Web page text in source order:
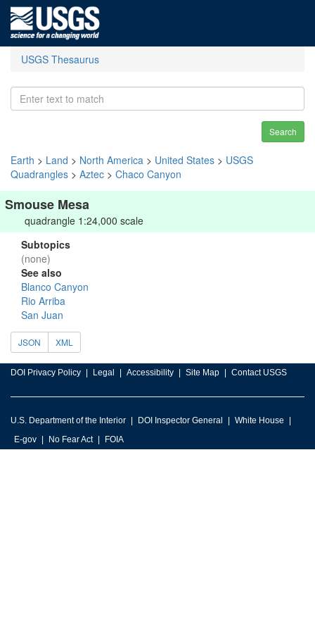
USGS Thesaurus
Search
Earth > Land > North America > United States > USGS
Quadrangles > Aztec > Chaco Canyon
Smouse Mesa
quadrangle 1:24,000 scale
Subtopics
(none)
See also
Blanco Canyon
Rio Arriba
San Juan
JSON XML
DOI Privacy Policy Legal Accessibility Site Map Contact USGS
U.S. Department of the Interior DOI Inspector General
White House
E-gov
No Fear Act FOIA